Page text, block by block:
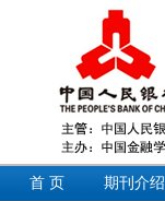
首 页 期刊介绍